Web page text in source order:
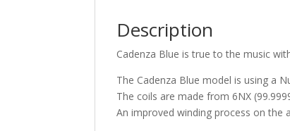
Description
Cadenza Blue is true to the music
The Cadenza Blue model is using a
The coils are made from 6NX
An improved winding process on the